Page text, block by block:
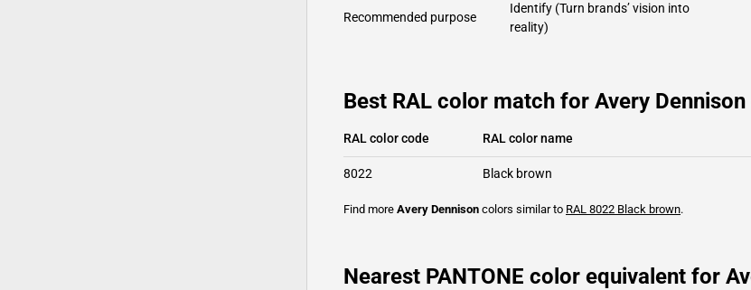
Recommended purpose
Identify (Turn brands’ vision into
reality)
Best RAL color match for Avery
RAL color code RAL color name
8022 Black brown
Find more Avery Dennison colors similar to RAL 8022 Black brown.
Nearest PANTONE color equivalent for